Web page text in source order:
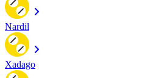
Nardil
Xadago